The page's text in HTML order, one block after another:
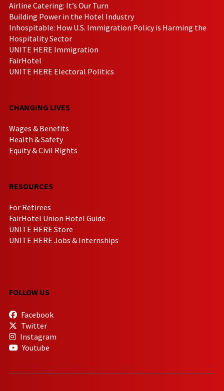
Airline Catering: It’s Our Turn
Building Power in the Hotel Industry
Inhospitable: How U.S. Immigration Policy is Harming the
Hospitality Sector
UNITE HERE Immigration
FairHotel
UNITE HERE Electoral Politics
CHANGING LIVES
Wages & Benefits
Health & Safety
Equity & Civil Rights
RESOURCES
For Retirees
FairHotel Union Hotel Guide
UNITE HERE Store
UNITE HERE Jobs & Internships
FOLLOW US
Facebook
Twitter
Instagram
Youtube